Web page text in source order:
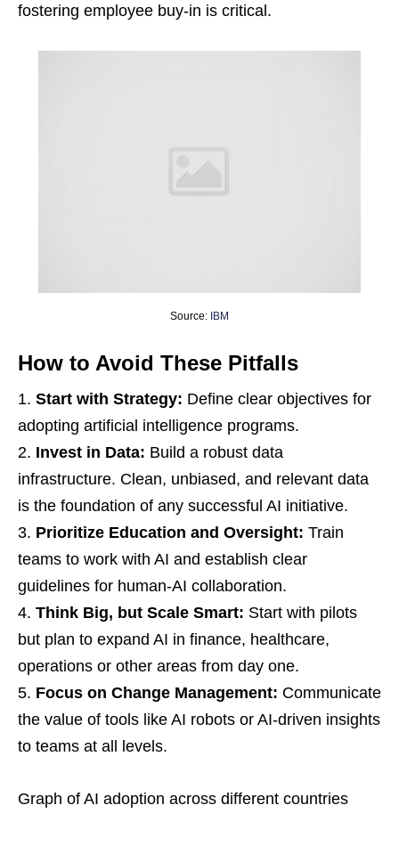
fostering employee buy-in is critical.
Source: IBM
How to Avoid These Pitfalls
Start with Strategy: Define clear objectives for
adopting artificial intelligence programs.
Invest in Data: Build a robust data
infrastructure. Clean, unbiased, and relevant data
is the foundation of any successful AI initiative.
Prioritize Education and Oversight: Train
teams to work with AI and establish clear
guidelines for human-AI collaboration.
Think Big, but Scale Smart: Start with pilots
but plan to expand AI in finance, healthcare,
operations or other areas from day one.
Focus on Change Management: Communicate
the value of tools like AI robots or AI-driven insights
to teams at all levels.
Graph of AI adoption across different countries